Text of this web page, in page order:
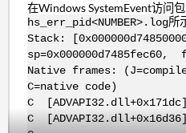
在Windows SystemEvent访问
hs_err_pid<NUMBER>.log所
Stack:
sp=0x000000d7485fec60,
Native frames:
C=native code)
C [ADVAPI32.dll+0x171dc]
C [ADVAPI32.dll+0x16d36]